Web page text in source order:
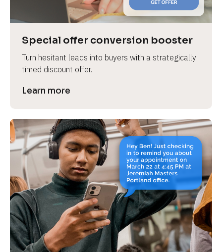
a
s
n
a
m
[
B
l
c
k
/
/
P
r
e
Special offer conversion booster
Turn hesitant leads into buyers with a strategically
timed discount offer.
Learn more